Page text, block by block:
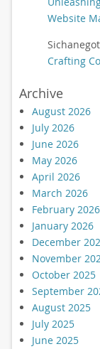
Website
Sichanegot
Crafting
Archive
August 2026
July 2026
June 2026
May 2026
April 2026
March 2026
February 2026
January 2026
December
November
October 2025
September
August 2025
July 2025
June 2025